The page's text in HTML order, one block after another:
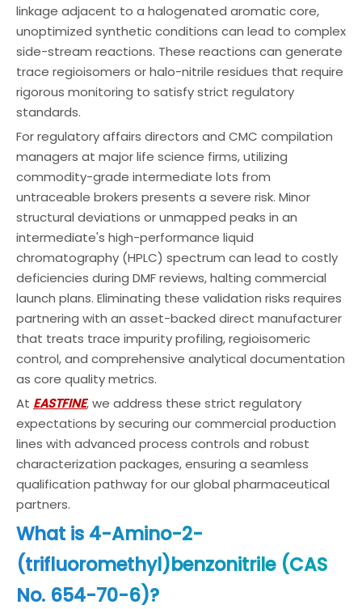
linkage adjacent to a halogenated aromatic core,
unoptimized synthetic conditions can lead to complex
side-stream reactions. These reactions can generate
trace regioisomers or halo-nitrile residues that require
rigorous monitoring to satisfy strict regulatory
standards.
For regulatory affairs directors and CMC compilation
managers at major life science firms, utilizing
commodity-grade intermediate lots from
untraceable brokers presents a severe risk. Minor
structural deviations or unmapped peaks in an
intermediate's high-performance liquid
chromatography (HPLC) spectrum can lead to costly
deficiencies during DMF reviews, halting commercial
launch plans. Eliminating these validation risks requires
partnering with an asset-backed direct manufacturer
that treats trace impurity profiling, regioisomeric
control, and comprehensive analytical documentation
as core quality metrics.
At EASTFINE, we address these strict regulatory
expectations by securing our commercial production
lines with advanced process controls and robust
characterization packages, ensuring a seamless
qualification pathway for our global pharmaceutical
partners.
What is 4-Amino-2-
(trifluoromethyl)benzonitrile (CAS
No. 654-70-6)?